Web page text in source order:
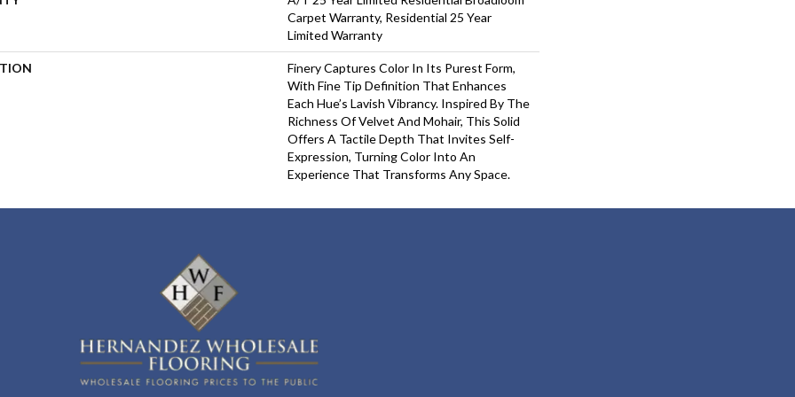
Carpet Warranty, Residential 25 Year
Limited Warranty
Finery Captures Color In Its Purest Form,
With Fine Tip Definition That Enhances
Each Hue’s Lavish Vibrancy. Inspired By The
Richness Of Velvet And Mohair, This Solid
Offers A Tactile Depth That Invites Self-
Expression, Turning Color Into An
Experience That Transforms Any Space.